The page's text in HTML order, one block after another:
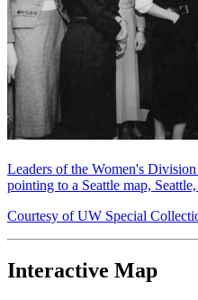
Leaders of the Women's
pointing to a Seattle map,
Courtesy of UW Special
Interactive Map